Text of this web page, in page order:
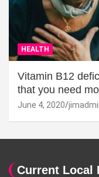
HEALTH
Vitamin B12
that you need
June 4, 2020
Current Local